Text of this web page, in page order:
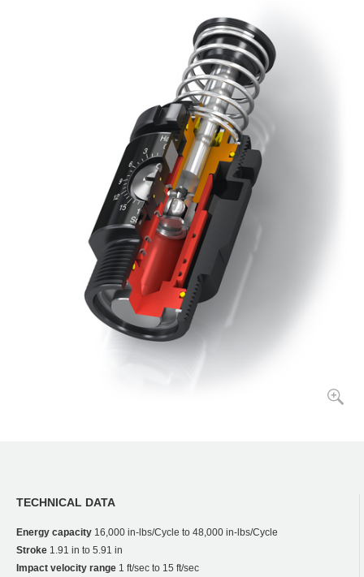
TECHNICAL DATA
Energy capacity 16,000 in-lbs/Cycle to 48,000 in-lbs/Cycle
Stroke 1.91 in to 5.91 in
Impact velocity range 1 ft/sec to 15 ft/sec